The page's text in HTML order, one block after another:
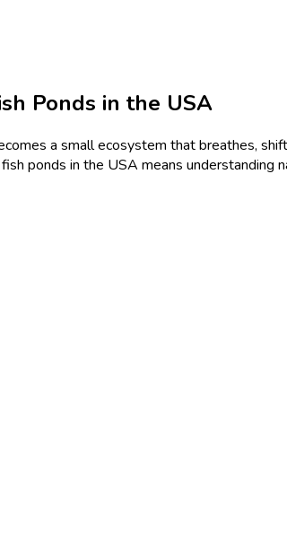
Ponds in the USA
a small ecosystem that breathes,
ponds in the USA means understanding